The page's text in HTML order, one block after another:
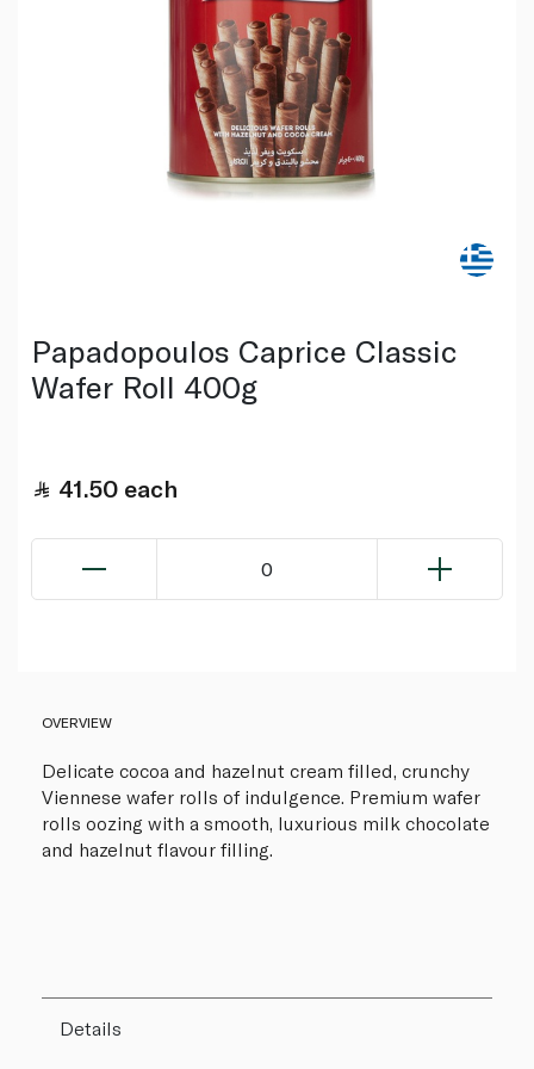
Papadopoulos Caprice Classic
Wafer Roll 400g
41.50 each
0
OVERVIEW
Delicate cocoa and hazelnut cream filled, crunchy
Viennese wafer rolls of indulgence. Premium wafer
rolls oozing with a smooth, luxurious milk chocolate
and hazelnut flavour filling.
Details